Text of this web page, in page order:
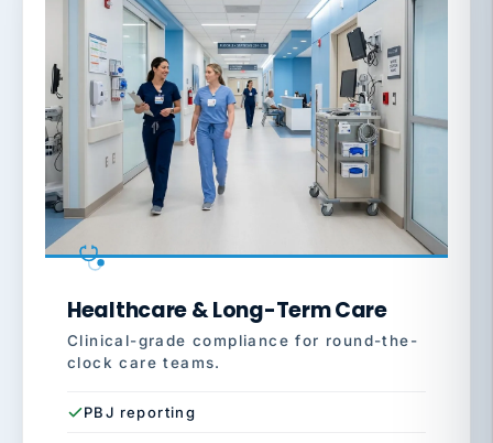
Healthcare & Long-Term Care
Clinical-grade compliance for round-the-
clock care teams.
PBJ reporting